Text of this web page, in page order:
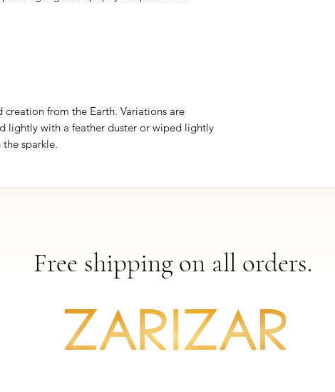
creation from the Earth. Variations are
lightly with a feather duster or wiped lightly
sparkle.
Free shipping on all orders.